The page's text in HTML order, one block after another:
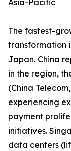
Asia-Pacific
The fastest-
transformation
Japan. China
in the region,
(China
experiencing
payment
initiatives.
data centers